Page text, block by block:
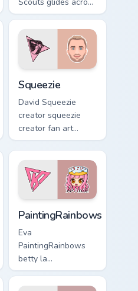
custom cursor clicks
with iconic
YouTuber energy.
Squeezie
David Squeezie
creator squeezie
creator fan art
wraps your custom
cursor pointer pair
with YouTube fan
charm.
PaintingRainbows
Eva
PaintingRainbows
betty la
paintingrainbows
colors your custom